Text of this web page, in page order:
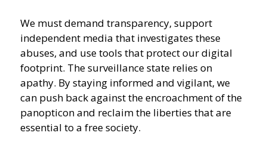
We must demand transparency, support
independent media that investigates these
abuses, and use tools that protect our digital
footprint. The surveillance state relies on
apathy. By staying informed and vigilant, we
can push back against the encroachment of the
panopticon and reclaim the liberties that are
essential to a free society.